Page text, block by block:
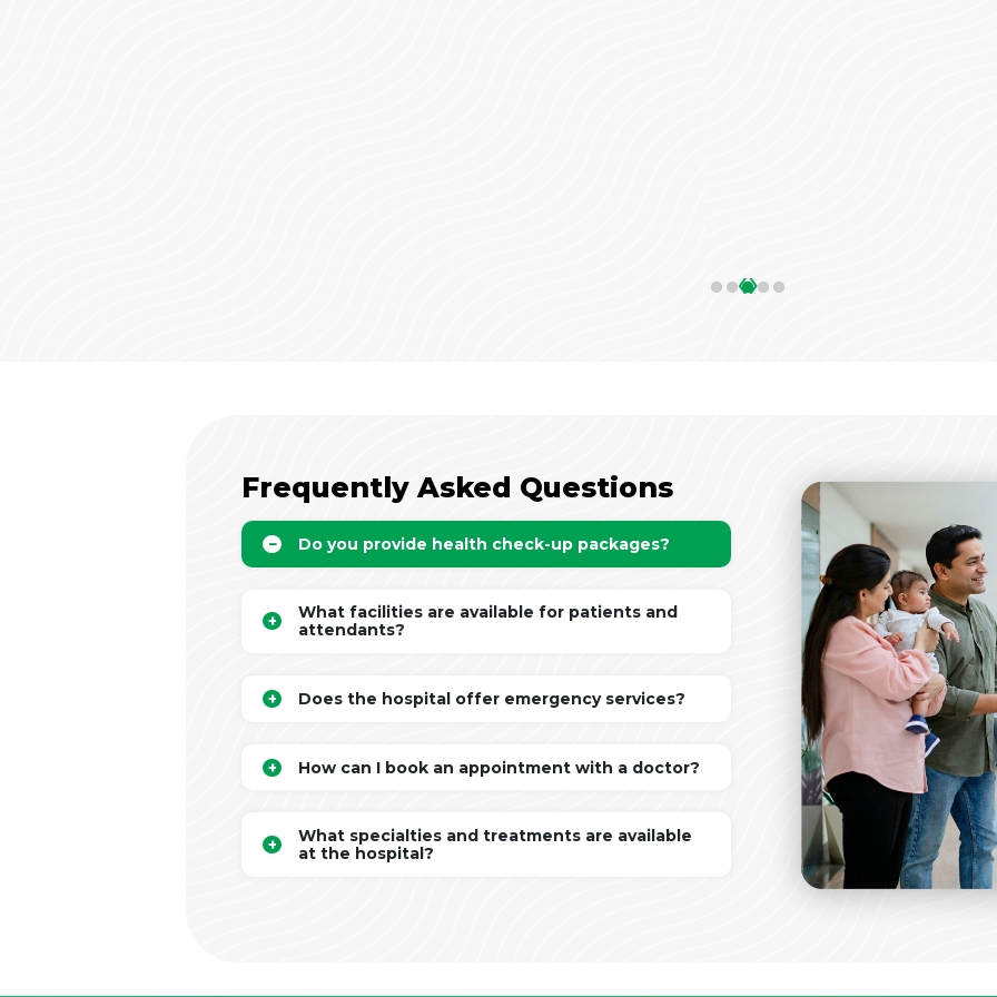
‹›
Frequently Asked Questions
Do you provide health check-up packages?
What facilities are available for patients and
attendants?
Does the hospital offer emergency services?
How can I book an appointment with a doctor?
What specialties and treatments are available
at the hospital?